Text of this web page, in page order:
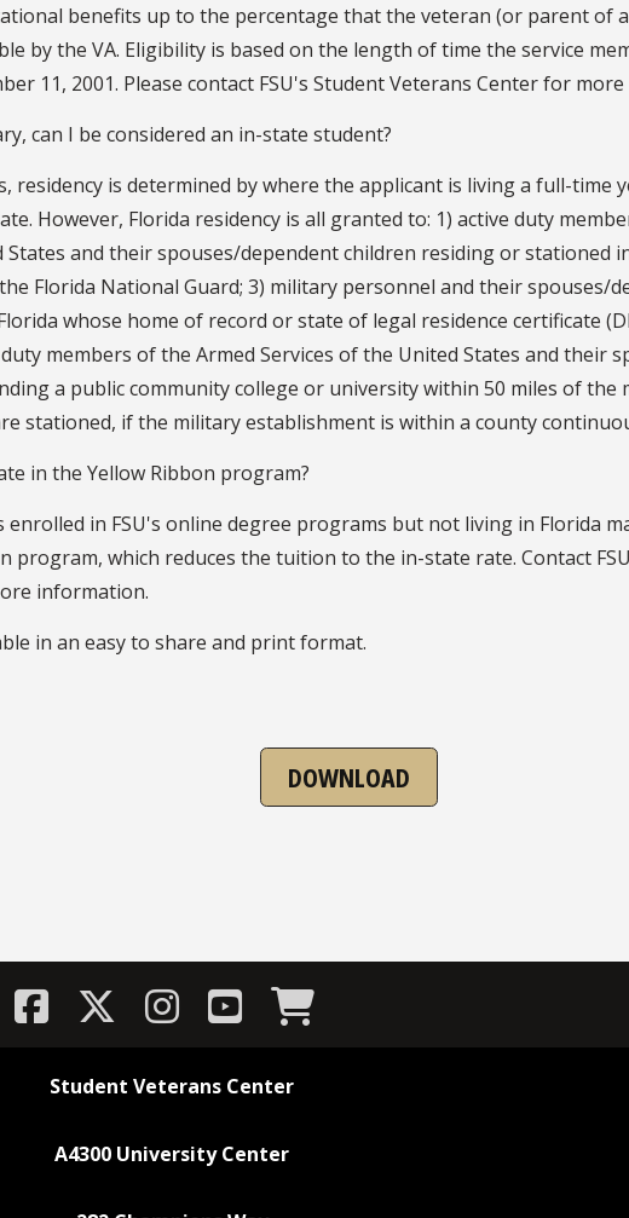
benefits up to the percentage that the veteran (or parent of
by the VA. Eligibility is based on the length of time the service
11, 2001. Please contact FSU's Student Veterans Center for
can I be considered an in-state student?
residency is determined by where the applicant is living a full-time
However, Florida residency is all granted to: 1) active duty
and their spouses/dependent children residing or stationed
Florida National Guard; 3) military personnel and their spouses/
whose home of record or state of legal residence certificate
members of the Armed Services of the United States and their
a public community college or university within 50 miles of the
stationed, if the military establishment is within a county
in the Yellow Ribbon program?
enrolled in FSU's online degree programs but not living in Florida
program, which reduces the tuition to the in-state rate. Contact
information.
in an easy to share and print format.
DOWNLOAD
Student Veterans Center
A4300 University Center